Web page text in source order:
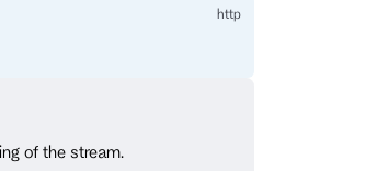
of the stream.